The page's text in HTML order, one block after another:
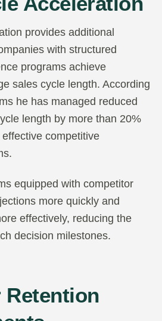
provides additional
with structured
programs achieve
sales cycle length. According
he has managed reduced
length by more than 20%
competitive
equipped with competitor
more quickly and
effectively, reducing the
decision milestones.
Retention